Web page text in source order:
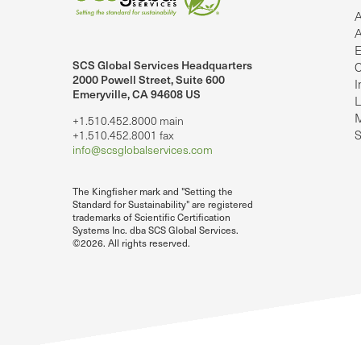
SCS Global Services Headquarters
2000 Powell Street, Suite 600
Emeryville, CA 94608 US
+1.510.452.8000 main
+1.510.452.8001 fax
info@scsglobalservices.com
The Kingfisher mark and "Setting the
Standard for Sustainability" are registered
trademarks of Scientific Certification
Systems Inc. dba SCS Global Services.
©2026. All rights reserved.
on LinkedIn.
SCS Global Services on YouTube